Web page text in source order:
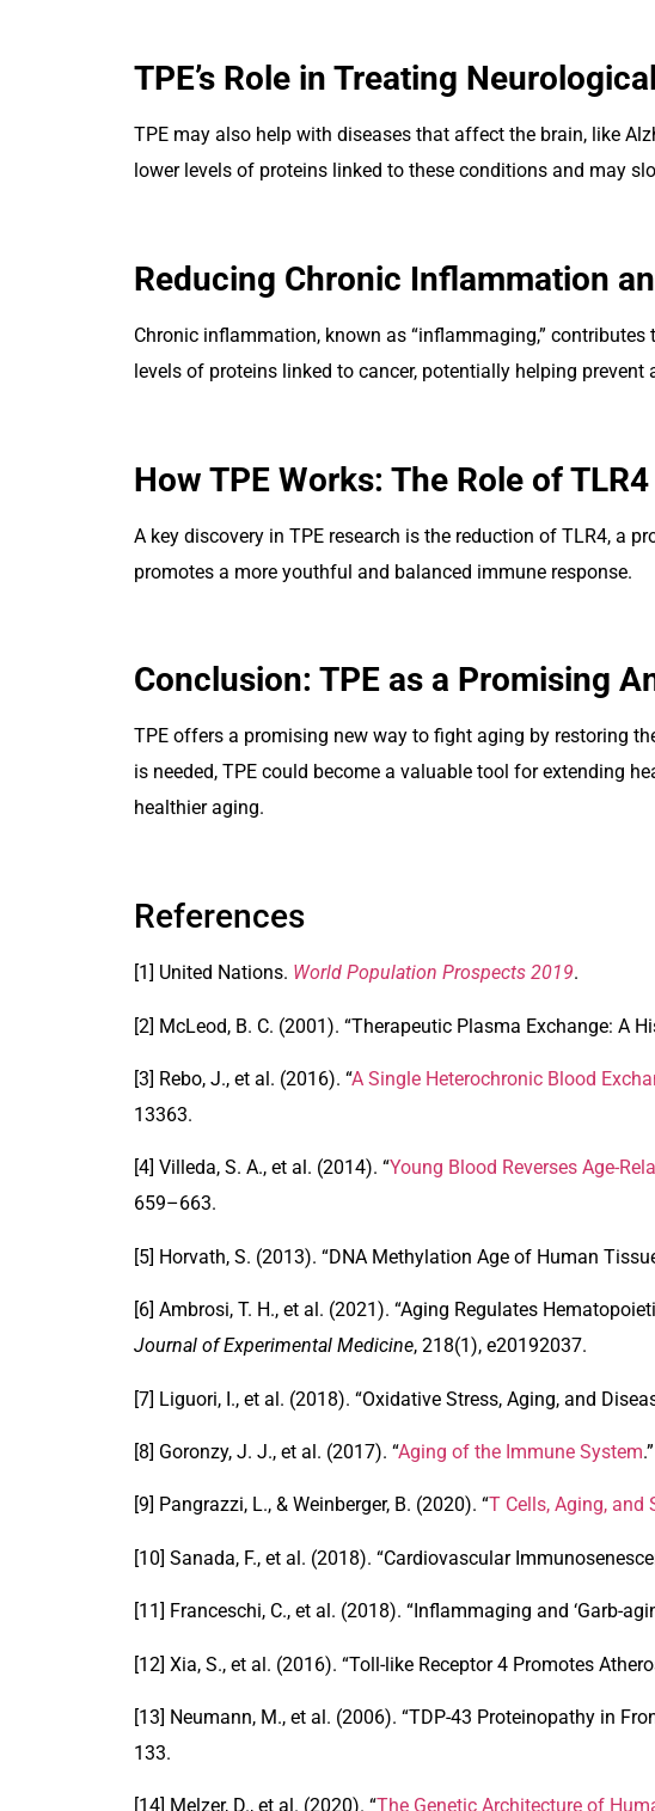
TPE’s Role in Treating
TPE may also help with diseases that affect the brain, like
lower levels of proteins linked to these conditions and may
Reducing Chronic Inflammation
Chronic inflammation, known as “inflammaging,”
levels of proteins linked to cancer, potentially helping prevent
How TPE Works: The Role of TLR4
A key discovery in TPE research is the reduction of TLR4, a
promotes a more youthful and balanced immune response.
Conclusion: TPE as a Promising
TPE offers a promising new way to fight aging by restoring
is needed, TPE could become a valuable tool for extending
healthier aging.
References
[1] United Nations. World Population Prospects 2019.
[2] McLeod, B. C. (2001). “Therapeutic Plasma Exchange: A
[3] Rebo, J., et al. (2016). “A Single Heterochronic Blood
13363.
[4] Villeda, S. A., et al. (2014). “Young Blood Reverses Age-
659–663.
[5] Horvath, S. (2013). “DNA Methylation Age of Human
[6] Ambrosi, T. H., et al. (2021). “Aging Regulates
Journal of Experimental Medicine, 218(1), e20192037.
[7] Liguori, I., et al. (2018). “Oxidative Stress, Aging, and
[8] Goronzy, J. J., et al. (2017). “Aging of the Immune System.”
[9] Pangrazzi, L., & Weinberger, B. (2020). “T Cells, Aging, and
[10] Sanada, F., et al. (2018). “Cardiovascular
[11] Franceschi, C., et al. (2018). “Inflammaging and ‘Garb-
[12] Xia, S., et al. (2016). “Toll-like Receptor 4 Promotes
[13] Neumann, M., et al. (2006). “TDP-43 Proteinopathy in
133.
[14] Melzer, D., et al. (2020). “The Genetic Architecture of